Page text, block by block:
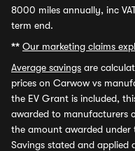
8000 miles annually, inc
term end.
** Our marketing claims
Average savings are
prices on Carwow vs
the EV Grant is included,
awarded to manufacturers
the amount awarded under
Savings stated and applied